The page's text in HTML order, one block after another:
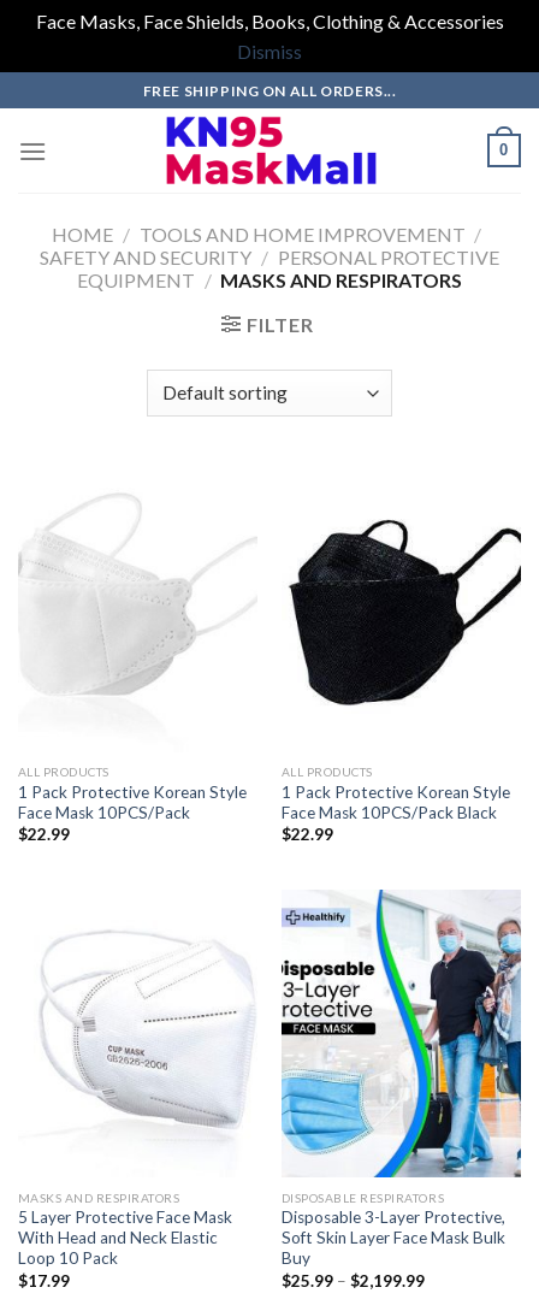
Face Masks, Face Shields, Books, Clothing & Accessories
Dismiss
to
content
FREE SHIPPING ON ALL ORDERS...
0
HOME / TOOLS AND HOME IMPROVEMENT /
SAFETY AND SECURITY / PERSONAL PROTECTIVE
EQUIPMENT / MASKS AND RESPIRATORS
FILTER
ALL PRODUCTS
1 Pack Protective Korean Style
Face Mask 10PCS/Pack
$22.99
ALL PRODUCTS
1 Pack Protective Korean Style
Face Mask 10PCS/Pack Black
$22.99
MASKS AND RESPIRATORS
5 Layer Protective Face Mask
With Head and Neck Elastic
Loop 10 Pack
$17.99
DISPOSABLE RESPIRATORS
Disposable 3-Layer Protective,
Soft Skin Layer Face Mask Bulk
Buy
$25.99 – $2,199.99Price